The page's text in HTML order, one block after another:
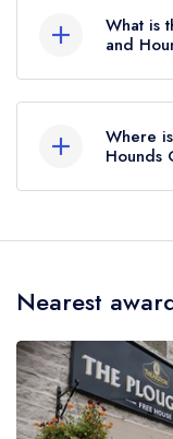
What is
and
please
Where
Hounds
Country
Nearest